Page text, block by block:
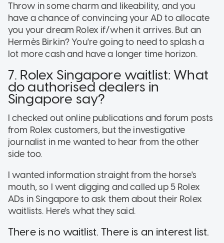
Throw in some charm and likeability, and you
have a chance of convincing your AD to allocate
you your dream Rolex if/when it arrives. But an
Hermès Birkin? You're going to need to splash a
lot more cash and have a longer time horizon.
7. Rolex Singapore waitlist: What
do authorised dealers in
Singapore say?
I checked out online publications and forum posts
from Rolex customers, but the investigative
journalist in me wanted to hear from the other
side too.
I wanted information straight from the horse's
mouth, so I went digging and called up 5 Rolex
ADs in Singapore to ask them about their Rolex
waitlists. Here's what they said.
There is no waitlist. There is an interest list.